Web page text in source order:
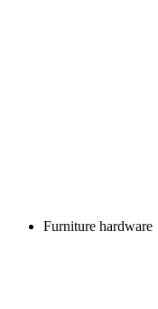
Furniture hardware